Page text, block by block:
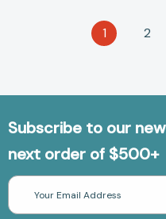
1 2
Subscribe to our
next order of $500+
Email
Address